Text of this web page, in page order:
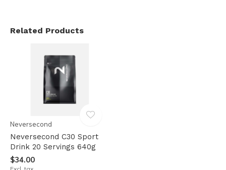
Related Products
Neversecond
Neversecond C30 Sport
Drink 20 Servings 640g
$34.00